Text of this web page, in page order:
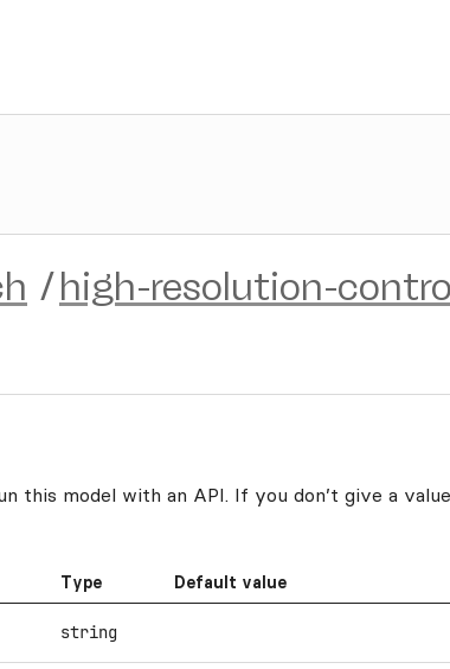
/high-resolution-
this model with an API. If you don’t give a
Type Default value
string